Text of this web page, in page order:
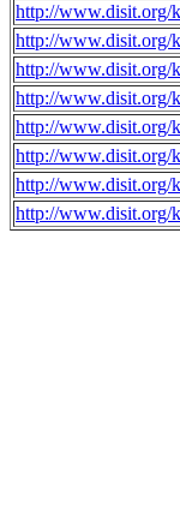
http://www.disit.org/
http://www.disit.org/
http://www.disit.org/
http://www.disit.org/
http://www.disit.org/
http://www.disit.org/
http://www.disit.org/
http://www.disit.org/